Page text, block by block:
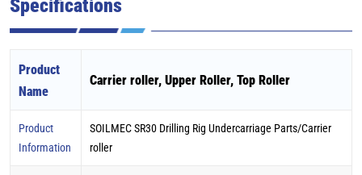
Product
Name
Carrier roller, Upper Roller, Top Roller
Product
Information
SOILMEC SR30 Drilling Rig Undercarriage Parts/Carrier
roller